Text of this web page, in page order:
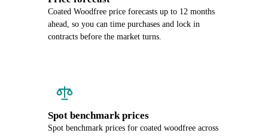
Coated Woodfree price forecasts up to 12 months
ahead, so you can time purchases and lock in
contracts before the market turns.
Spot benchmark prices
Spot benchmark prices for coated woodfree across